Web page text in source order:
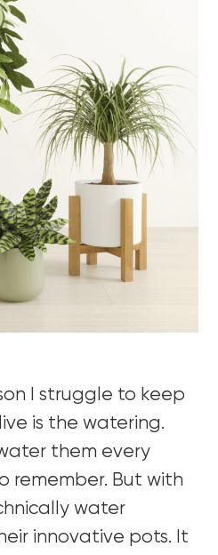
I struggle to keep
is the watering.
them every
remember. But with
water
innovative pots. It